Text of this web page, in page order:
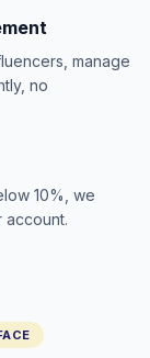
manage
no
10%, we